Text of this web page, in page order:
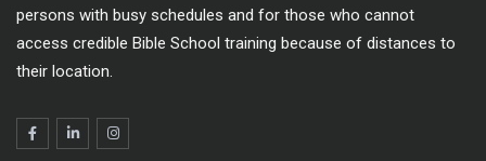
persons with busy schedules and for those who cannot
access credible Bible School training because of distances to
their location.